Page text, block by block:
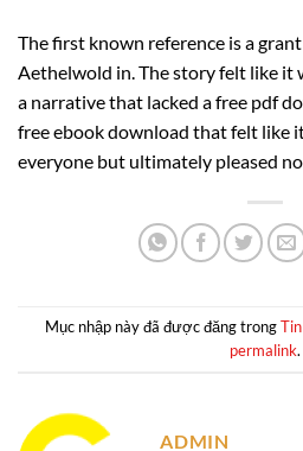
The first known reference is a
Aethelwold in. The story felt like it
a narrative that lacked a free pdf
free ebook download that felt like
everyone but ultimately pleased no
Mục nhập này đã được đăng trong
permalink.
ADMIN